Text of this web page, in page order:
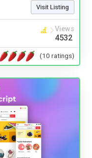
Visit Listing
Views
4532
(10 ratings)